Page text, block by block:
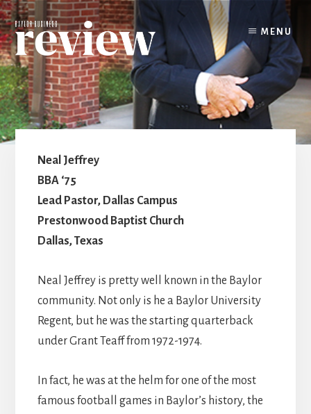
Skip
to
content
MENU
Neal Jeffrey
BBA ‘75
Lead Pastor, Dallas Campus
Prestonwood Baptist Church
Dallas, Texas
Neal Jeffrey is pretty well known in the Baylor
community. Not only is he a Baylor University
Regent, but he was the starting quarterback
under Grant Teaff from 1972-1974.
In fact, he was at the helm for one of the most
famous football games in Baylor’s history, the